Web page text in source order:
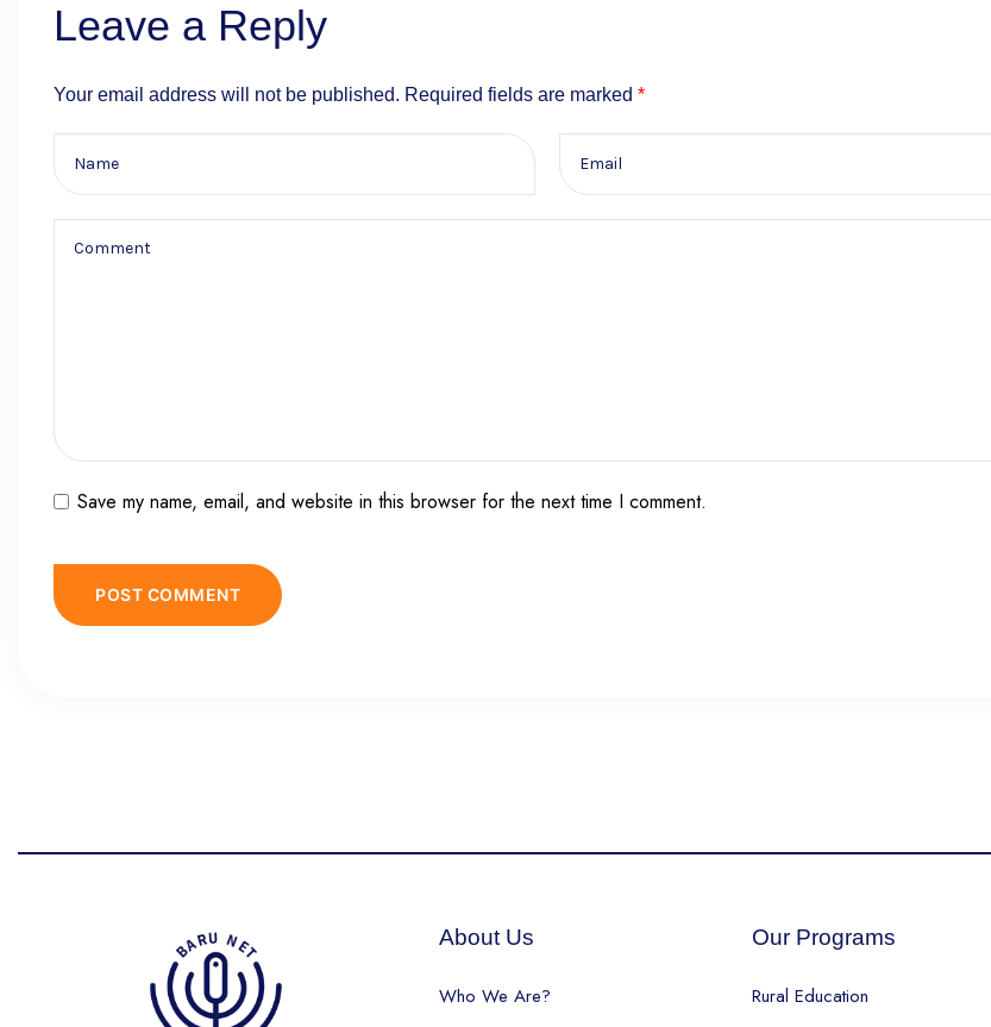
Leave a Reply
Your email address will not be published. Required fields are marked *
Save my name, email, and website in this browser for the next time I comment.
About Us
Who We Are?
Our Programs
Rural Education